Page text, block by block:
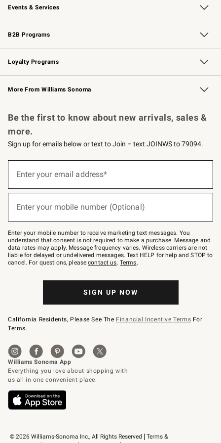
Events & Services
Wedding & Gift Registry Free Design Services
Events Knife Sharpening
Gift Cards
B2B Programs
B2B Overview Contract
Trade Professional Chefs
Corporate Gifting
Loyalty Programs
Williams Sonoma Credit Card Key Rewards
Williams Sonoma Reserve
More From Williams Sonoma
© 2026 Williams-Sonoma Inc., All Rights Reserved
Terms &
Be the first to know about new arrivals, sales &
more.
Sign up for emails below or text to Join – text JOINWS to 79094.
below
Join
–
text
JOINWS
to
79094.
Enter your email address*
Enter your mobile number (Optional)
Enter your mobile number to receive marketing text messages. You
understand that consent is not required to make a purchase. Message and
data rates may apply. Message frequency varies. Wireless carriers are not
liable for delayed or undelivered messages. Text HELP for help and STOP to
cancel. For questions, pleasecontact us. Terms.
SIGN UP NOW
California Residents, Please See The Financial Incentive Terms For
Terms.